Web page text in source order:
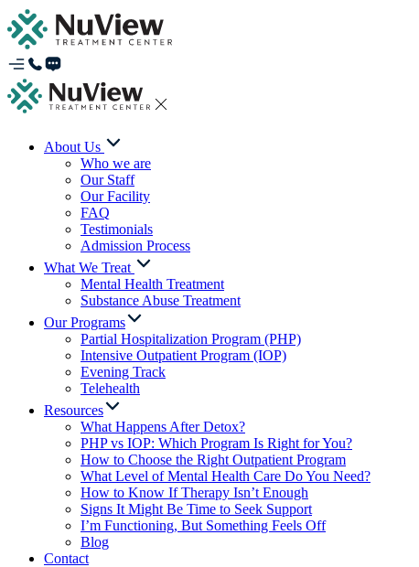
About Us
Who we are
Our Staff
Our Facility
FAQ
Testimonials
Admission Process
What We Treat
Mental Health Treatment
Substance Abuse Treatment
Our Programs
Partial Hospitalization Program (PHP)
Intensive Outpatient Program (IOP)
Evening Track
Telehealth
Resources
What Happens After Detox?
PHP vs IOP: Which Program Is Right for You?
How to Choose the Right Outpatient Program
What Level of Mental Health Care Do You Need?
How to Know If Therapy Isn’t Enough
Signs It Might Be Time to Seek Support
I’m Functioning, But Something Feels Off
Blog
Contact